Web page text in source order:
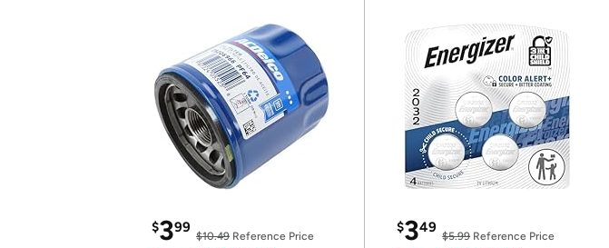
$399
$10.49 Reference Price
$349
$5.99Reference Price